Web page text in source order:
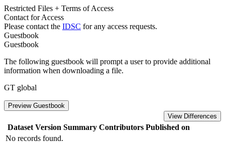
Restricted Files + Terms of Access
Contact for Access
Please contact the IDSC for any access requests.
Guestbook
Guestbook
The following guestbook will prompt a user to provide additional
information when downloading a file.
GT global
Preview Guestbook
View Differences
Dataset Version Summary Contributors Published on
No records found.